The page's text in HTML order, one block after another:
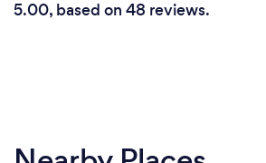
5.00, based on 48 reviews.